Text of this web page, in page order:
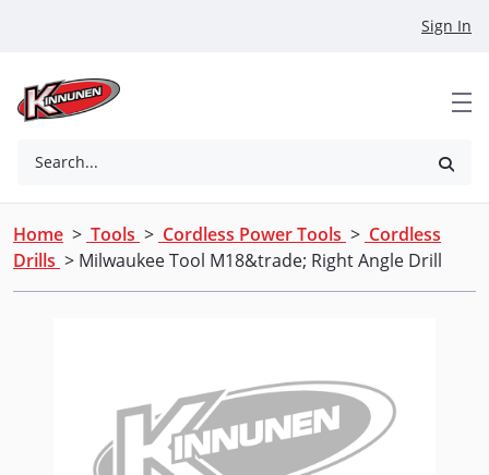
Sign In
Search...
Home > Tools > Cordless Power Tools > Cordless
Drills > Milwaukee Tool M18&trade; Right Angle Drill